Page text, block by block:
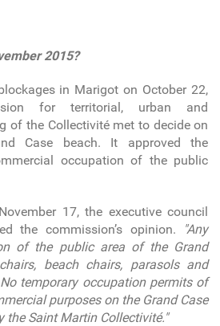
2015?
in Marigot on October 22,
for territorial, urban and
of the Collectivité met to decide on
Case beach. It approved the
occupation of the public
17, the executive council
the commission’s opinion.
"Any
of the public area of the Grand
beach chairs, parasols and
temporary occupation permits of
purposes on the Grand Case
the Saint Martin Collectivité."